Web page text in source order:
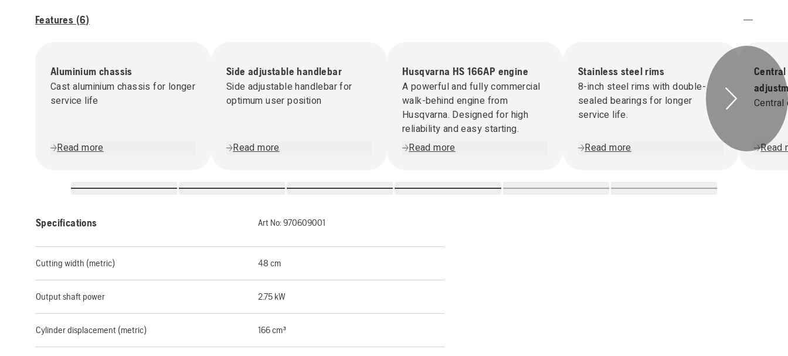
Features (6)
Aluminium chassis
Cast aluminium chassis for longer
service life
Read more
Side adjustable handlebar
Side adjustable handlebar for
optimum user position
Read more
Husqvarna HS 166AP engine
A powerful and fully commercial
walk-behind engine from
Husqvarna. Designed for high
reliability and easy starting.
Read more
Stainless steel rims
8-inch steel rims with double-
sealed bearings for longer
service life.
Read more
Central
Read
Specifications Art No: 970609001
Cutting width (metric) 48 cm
Output shaft power 2.75 kW
Cylinder displacement (metric) 166 cm³